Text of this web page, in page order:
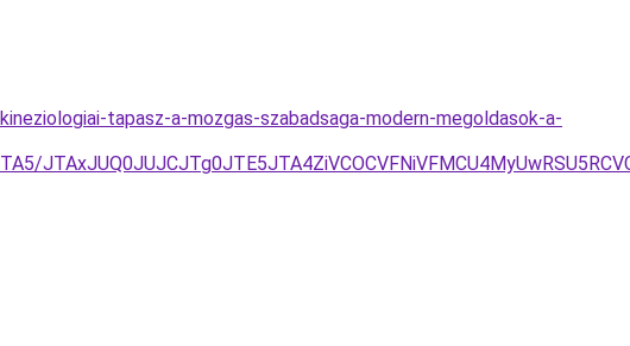
tapasz-a-mozgas-szabadsaga-modern-megoldasok-a-